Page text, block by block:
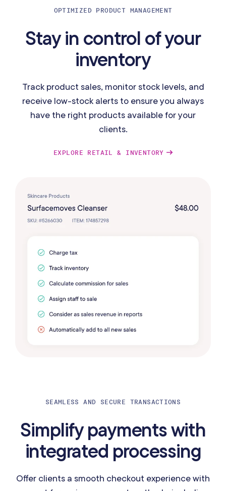
OPTIMIZED PRODUCT MANAGEMENT
Stay in control of your
inventory
Track product sales, monitor stock levels, and
receive low-stock alerts to ensure you always
have the right products available for your
clients.
EXPLORE RETAIL & INVENTORY
SEAMLESS AND SECURE TRANSACTIONS
Simplify payments with
integrated processing
Offer clients a smooth checkout experience with